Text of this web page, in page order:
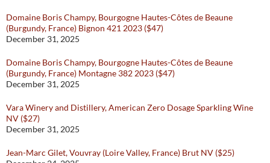
Domaine Boris Champy, Bourgogne Hautes-Côtes de Beaune
(Burgundy, France) Bignon 421 2023 ($47)
December 31, 2025
Domaine Boris Champy, Bourgogne Hautes-Côtes de Beaune
(Burgundy, France) Montagne 382 2023 ($47)
December 31, 2025
Vara Winery and Distillery, American Zero Dosage Sparkling Wine
NV ($27)
December 31, 2025
Jean-Marc Gilet, Vouvray (Loire Valley, France) Brut NV ($25)